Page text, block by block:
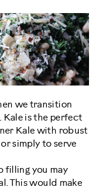
we transition
Kale is the perfect
Kale with robust
simply to serve
filling you may
This would make